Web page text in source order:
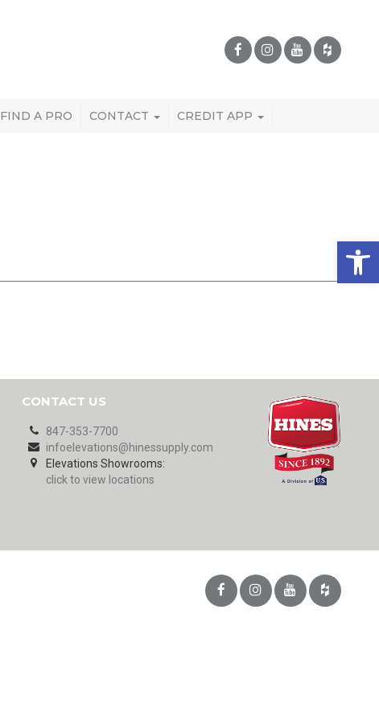
FIND A PRO CONTACT CREDIT APP
CONTACT US
847-353-7700
infoelevations@hinessupply.com
Elevations Showrooms:
click to view locations